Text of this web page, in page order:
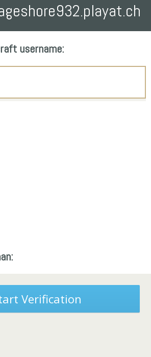
username:
Verification